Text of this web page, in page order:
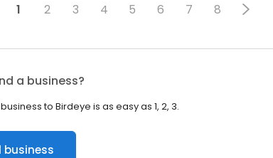
1 2 3 4 5 6 7 8
a business?
to Birdeye is as easy as 1, 2, 3.
business